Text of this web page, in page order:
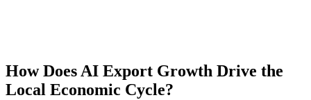
How Does AI Export Growth Drive the
Local Economic Cycle?